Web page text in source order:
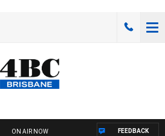
ON AIR NOW FEEDBACK